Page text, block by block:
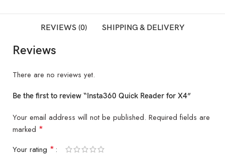
REVIEWS (0) SHIPPING & DELIVERY
Reviews
There are no reviews yet.
Be the first to review “Insta360 Quick Reader for X4”
Your email address will not be published. Required fields are
marked *
Your rating *